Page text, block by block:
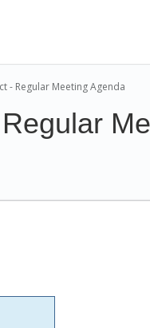
- Regular Meeting Agenda